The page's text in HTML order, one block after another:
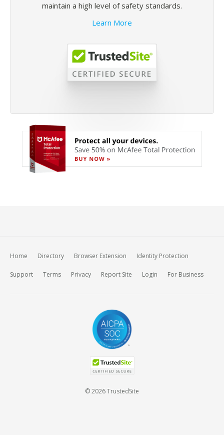
maintain a high level of safety standards.
Learn More
Home Directory Browser Extension Identity Protection
Support Terms Privacy Report Site Login For Business
© 2026 TrustedSite